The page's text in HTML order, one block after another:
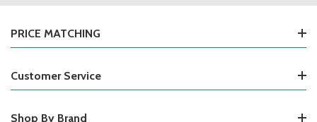
PRICE MATCHING
Customer Service
Shop By Brand